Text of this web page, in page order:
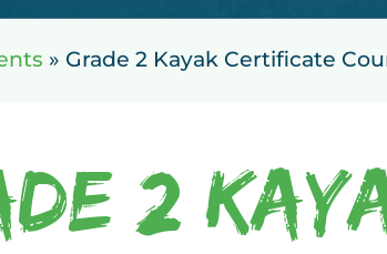
» Grade 2 Kayak Certificate
2